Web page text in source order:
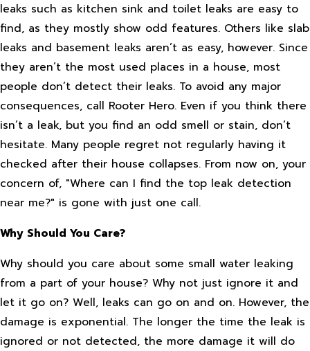
leaks such as kitchen sink and toilet leaks are easy to
find, as they mostly show odd features. Others like slab
leaks and basement leaks aren’t as easy, however. Since
they aren’t the most used places in a house, most
people don’t detect their leaks. To avoid any major
consequences, call Rooter Hero. Even if you think there
isn’t a leak, but you find an odd smell or stain, don’t
hesitate. Many people regret not regularly having it
checked after their house collapses. From now on, your
concern of, "Where can I find the top leak detection
near me?" is gone with just one call.
Why Should You Care?
Why should you care about some small water leaking
from a part of your house? Why not just ignore it and
let it go on? Well, leaks can go on and on. However, the
damage is exponential. The longer the time the leak is
ignored or not detected, the more damage it will do